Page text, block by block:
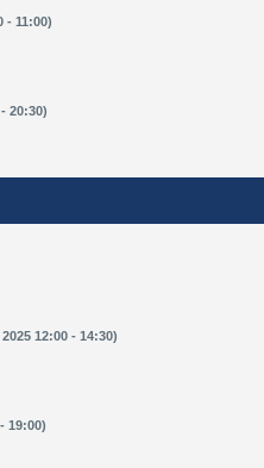
- 11:00)
20:30)
12:00 - 14:30)
19:00)